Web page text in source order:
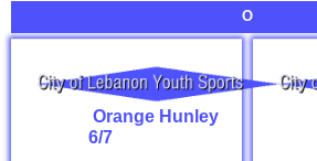
O
Orange Hunley
6/7